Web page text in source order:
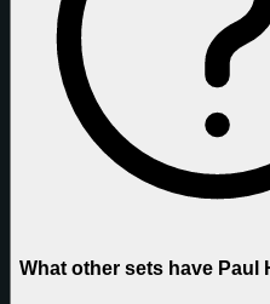
What other sets have Paul